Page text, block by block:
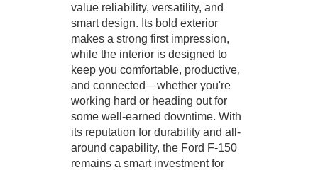
value reliability, versatility, and
smart design. Its bold exterior
makes a strong first impression,
while the interior is designed to
keep you comfortable, productive,
and connected—whether you're
working hard or heading out for
some well-earned downtime. With
its reputation for durability and all-
around capability, the Ford F-150
remains a smart investment for